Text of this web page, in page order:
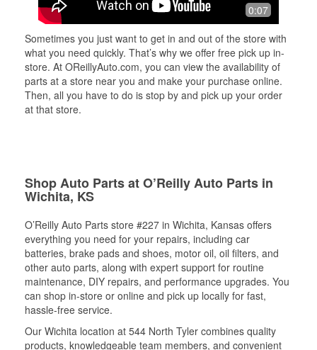
0:07
Sometimes you just want to get in and out of the store with
what you need quickly. That’s why we offer free pick up in-
store. At OReillyAuto.com, you can view the availability of
parts at a store near you and make your purchase online.
Then, all you have to do is stop by and pick up your order
at that store.
Shop Auto Parts at O’Reilly Auto Parts in
Wichita, KS
O’Reilly Auto Parts store #227 in Wichita, Kansas offers
everything you need for your repairs, including car
batteries, brake pads and shoes, motor oil, oil filters, and
other auto parts, along with expert support for routine
maintenance, DIY repairs, and performance upgrades. You
can shop in-store or online and pick up locally for fast,
hassle-free service.
Our Wichita location at 544 North Tyler combines quality
products, knowledgeable team members, and convenient